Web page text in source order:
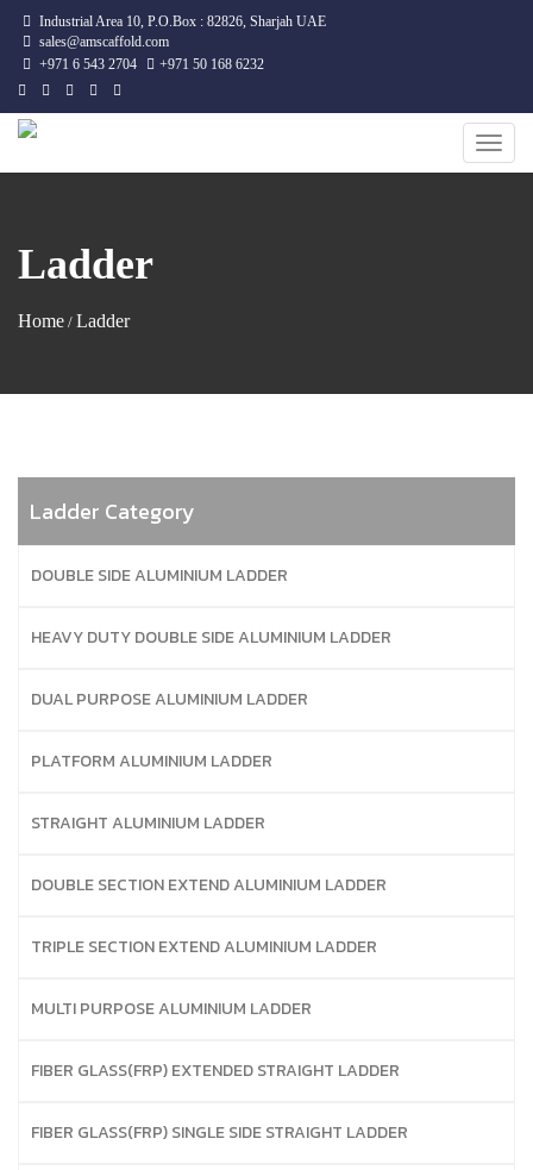
Industrial Area 10, P.O.Box : 82826, Sharjah UAE
sales@amscaffold.com
+971 6 543 2704
+971 50 168 6232
Toggle
Ladder
Home / Ladder
Ladder Category
DOUBLE SIDE ALUMINIUM LADDER
HEAVY DUTY DOUBLE SIDE ALUMINIUM LADDER
DUAL PURPOSE ALUMINIUM LADDER
PLATFORM ALUMINIUM LADDER
STRAIGHT ALUMINIUM LADDER
DOUBLE SECTION EXTEND ALUMINIUM LADDER
TRIPLE SECTION EXTEND ALUMINIUM LADDER
MULTI PURPOSE ALUMINIUM LADDER
FIBER GLASS(FRP) EXTENDED STRAIGHT LADDER
FIBER GLASS(FRP) SINGLE SIDE STRAIGHT LADDER